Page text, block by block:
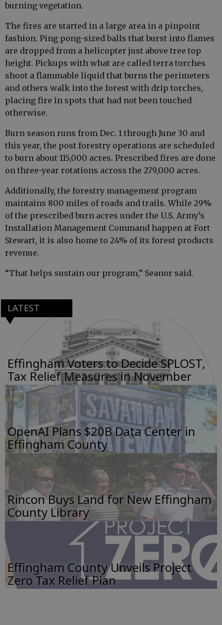
burning vegetation.
The fires are started in a large area in a pinpoint
fashion. Ping pong-sized balls that burst into flames
are dropped from a helicopter just above tree top
height. Pickups with what are called terra torches
shoot a flammable liquid that burns the perimeters
and others walk into the forest with drip torches,
placing fire in spots that had not been touched
otherwise.
Burn season runs from Dec. 1 through June 30 and
this year, the post forestry operations are scheduled
to burn about 115,000 acres. Prescribed fires are done
on three-year rotations across the 279,000 acres.
Additionally, the forestry management program
maintains 800 miles of roads and trails. While 29%
of the prescribed burn acres under the U.S. Army’s
Installation Management Command happen at Fort
Stewart, it is also home to 24% of its forest products
revenue.
“That helps sustain our program,” Seanor said.
LATEST
Effingham Voters to Decide SPLOST,
Tax Relief Measures in November
OpenAI Plans $20B Data Center in
Effingham County
Rincon Buys Land for New Effingham
County Library
Effingham County Unveils Project
Zero Tax Relief Plan